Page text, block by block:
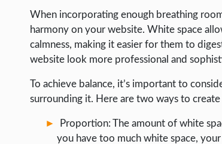
When incorporating enough breathing
harmony on your website. White space
calmness, making it easier for them to
website look more professional and
To achieve balance, it’s important to
surrounding it. Here are two ways to create
Proportion: The amount of white
you have too much white space,